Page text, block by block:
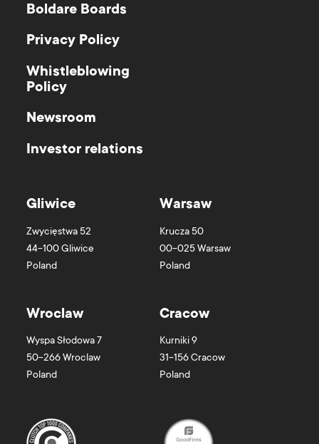
Boldare Boards
Privacy Policy
Whistleblowing
Policy
Newsroom
Investor relations
Gliwice
Zwycięstwa 52
44-100Gliwice
Poland
Warsaw
Krucza 50
00-025Warsaw
Poland
Wroclaw
Wyspa Słodowa 7
50-266Wroclaw
Poland
Cracow
Kurniki 9
31-156Cracow
Poland